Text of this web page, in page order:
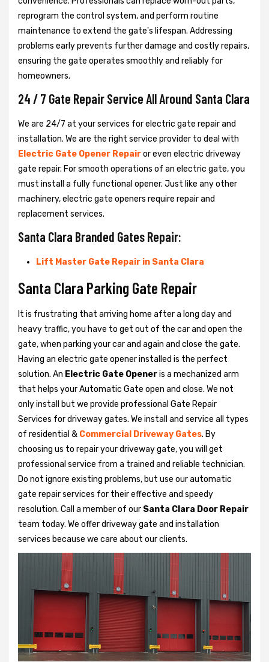
reprogram the control system, and perform routine
maintenance to extend the gate's lifespan. Addressing
problems early prevents further damage and costly repairs,
ensuring the gate operates smoothly and reliably for
homeowners.
24 / 7 Gate Repair Service All Around Santa Clara
We are 24/7 at your services for electric gate repair and
installation. We are the right service provider to deal with
Electric Gate Opener Repairor even electric driveway
gate repair. For smooth operations of an electric gate, you
must install a fully functional opener. Just like any other
machinery, electric gate openers require repair and
replacement services.
Santa Clara Branded Gates Repair:
Lift Master Gate Repair in Santa Clara
Santa Clara Parking Gate Repair
It is frustrating that arriving home after a long day and
heavy traffic, you have to get out of the car and open the
gate, when parking your car and again and close the gate.
Having an electric gate opener installed is the perfect
solution. An Electric Gate Openeris a mechanized arm
that helps your Automatic Gate open and close. We not
only install but we provide professional Gate Repair
Services for driveway gates. We install and service all types
of residential & Commercial Driveway Gates. By
choosing us to repair your driveway gate, you will get
professional service from a trained and reliable technician.
Do not ignore existing problems, but use our automatic
gate repair services for their effective and speedy
resolution. Call a member of our Santa Clara Door Repair
team today. We offer driveway gate and installation
services because we care about our clients.